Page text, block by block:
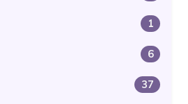
1
6
37